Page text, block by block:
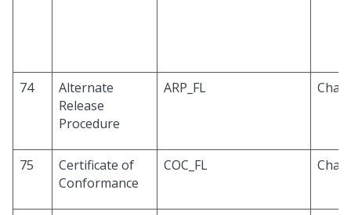
74
Alternate
Release
Procedure
ARP_FL
75
Certificate of
Conformance
COC_FL